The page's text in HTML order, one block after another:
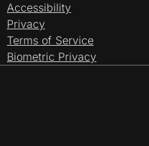
Accessibility
Privacy
Terms of Service
Biometric Privacy